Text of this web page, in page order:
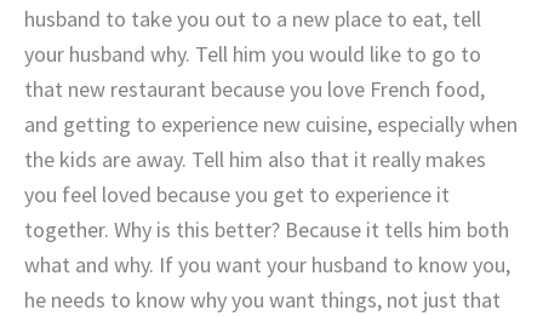
husband to take you out to a new place to eat, tell
your husband why. Tell him you would like to go to
that new restaurant because you love French food,
and getting to experience new cuisine, especially when
the kids are away. Tell him also that it really makes
you feel loved because you get to experience it
together. Why is this better? Because it tells him both
what and why. If you want your husband to know you,
he needs to know why you want things, not just that